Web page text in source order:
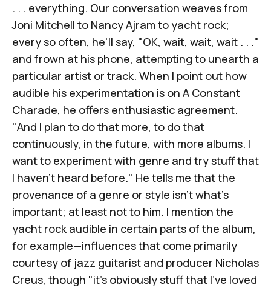
. . . everything. Our conversation weaves from
Joni Mitchell to Nancy Ajram to yacht rock;
every so often, he'll say, "OK, wait, wait, wait . . ."
and frown at his phone, attempting to unearth a
particular artist or track. When I point out how
audible his experimentation is on A Constant
Charade, he offers enthusiastic agreement.
"And I plan to do that more, to do that
continuously, in the future, with more albums. I
want to experiment with genre and try stuff that
I haven't heard before." He tells me that the
provenance of a genre or style isn't what's
important; at least not to him. I mention the
yacht rock audible in certain parts of the album,
for example—influences that come primarily
courtesy of jazz guitarist and producer Nicholas
Creus, though "it's obviously stuff that I've loved